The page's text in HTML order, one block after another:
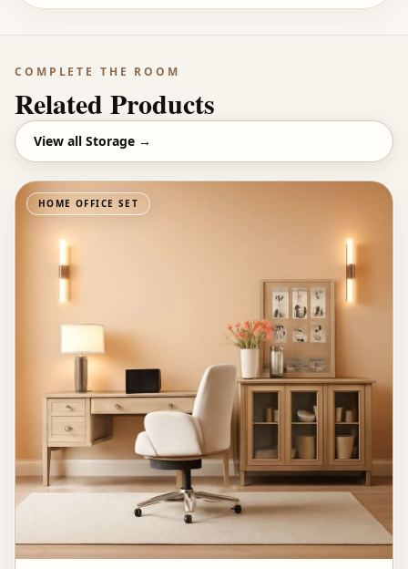
COMPLETE THE ROOM
Related Products
View all Storage →
HOME OFFICE SET